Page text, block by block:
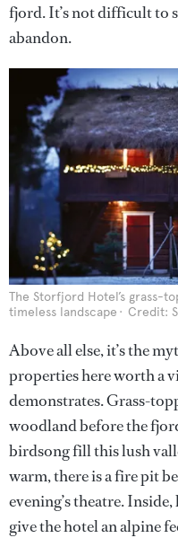
fjord. It’s not difficult to
abandon.
The Storfjord Hotel’s grass-
timeless landscape
Credit:
Above all else, it’s the
properties here worth a
demonstrates. Grass-
woodland before the
birdsong fill this lush
warm, there is a fire pit
evening’s theatre.
give the hotel an alpine